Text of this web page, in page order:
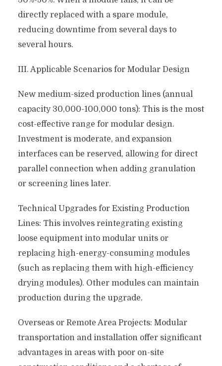
directly replaced with a spare module,
reducing downtime from several days to
several hours.
III. Applicable Scenarios for Modular Design
New medium-sized production lines (annual
capacity 30,000-100,000 tons): This is the most
cost-effective range for modular design.
Investment is moderate, and expansion
interfaces can be reserved, allowing for direct
parallel connection when adding granulation
or screening lines later.
Technical Upgrades for Existing Production
Lines: This involves reintegrating existing
loose equipment into modular units or
replacing high-energy-consuming modules
(such as replacing them with high-efficiency
drying modules). Other modules can maintain
production during the upgrade.
Overseas or Remote Area Projects: Modular
transportation and installation offer significant
advantages in areas with poor on-site